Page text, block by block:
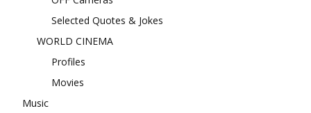
Selected Quotes & Jokes
WORLD CINEMA
Profiles
Movies
Music